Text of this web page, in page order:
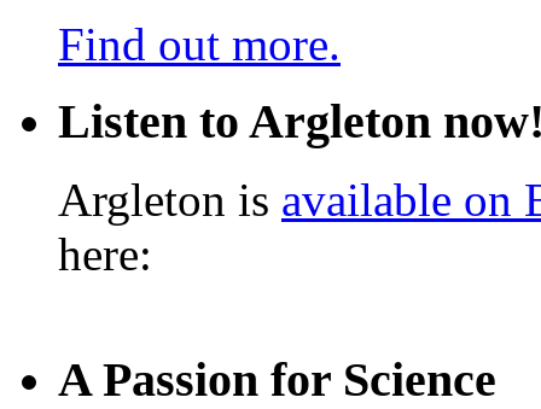
Find out more.
Listen to Argleton
Argleton is available on
here:
A Passion for Science